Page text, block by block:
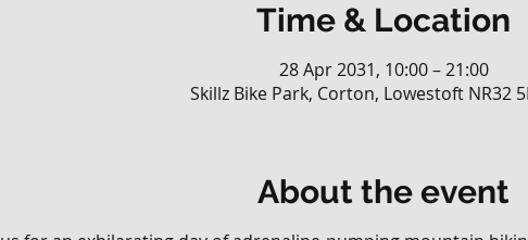
Time & Location
28 Apr 2031, 10:00 – 21:00
Skillz Bike Park, Corton, Lowestoft NR32
About the event